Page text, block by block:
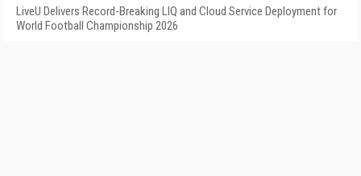
LiveU Delivers Record-Breaking LIQ and Cloud Service Deployment for
World Football Championship 2026